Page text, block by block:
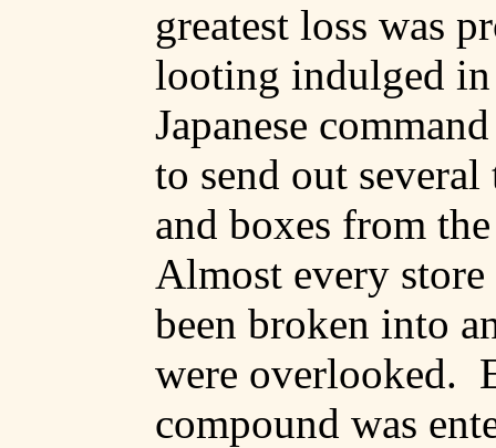
greatest loss was
looting indulged
Japanese
to send out
and boxes from
Almost every
been broken into
were overlooked.
compound was